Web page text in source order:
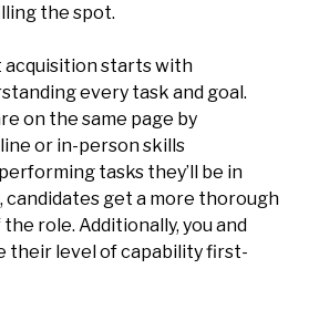
the spot.
acquisition starts with
every task and goal.
on the same page by
or in-person skills
tasks they’ll be in
candidates get a more thorough
role. Additionally, you and
their level of capability first-